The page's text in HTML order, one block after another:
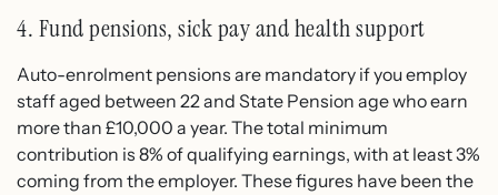
4. Fund pensions, sick pay and health support
Auto-enrolment pensions are mandatory if you employ
staff aged between 22 and State Pension age who earn
more than £10,000 a year. The total minimum
contribution is 8% of qualifying earnings, with at least 3%
coming from the employer. These figures have been the